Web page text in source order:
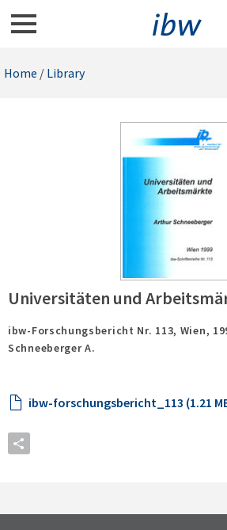
Home / Library
Universitäten und
ibw-Forschungsbericht Nr. 113, Wien,
Schneeberger A.
ibw-forschungsbericht_113 (1.21